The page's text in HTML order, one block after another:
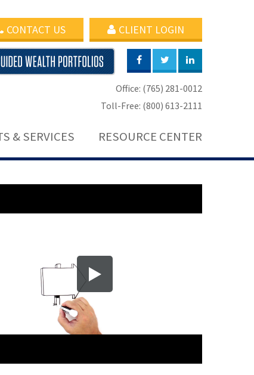
CLIENT LOGIN
CONTACT US
Office: (765) 281-0012
Toll-Free: (800) 613-2111
& SERVICES RESOURCE CENTER